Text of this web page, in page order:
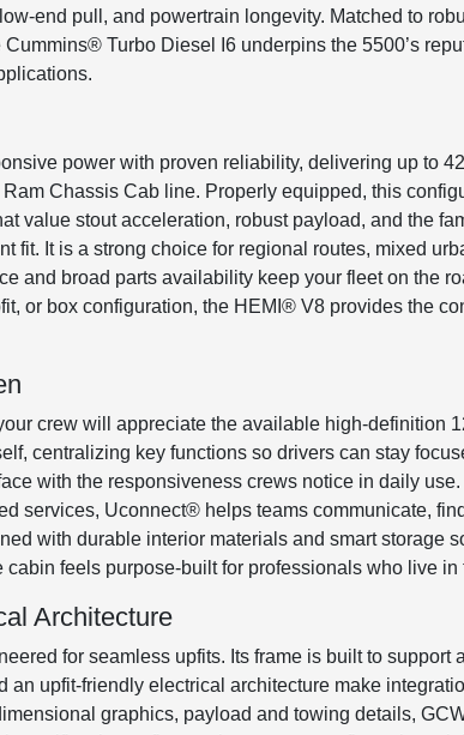
end pull, and powertrain longevity. Matched to
Turbo Diesel I6 underpins the 5500’s
power with proven reliability, delivering up to
Chassis Cab line. Properly equipped, this
value stout acceleration, robust payload, and the
fit. It is a strong choice for regional routes, mixed
and broad parts availability keep your fleet on the
or box configuration, the HEMI® V8 provides the
crew will appreciate the available high-definition
centralizing key functions so drivers can stay
with the responsiveness crews notice in daily
services, Uconnect® helps teams communicate,
with durable interior materials and smart storage
feels purpose-built for professionals who live in
Architecture
for seamless upfits. Its frame is built to support
upfit-friendly electrical architecture make
graphics, payload and towing details,